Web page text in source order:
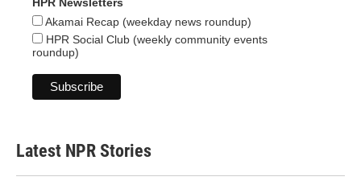
Akamai Recap (weekday news roundup)
HPR Social Club (weekly community events
roundup)
Latest NPR Stories